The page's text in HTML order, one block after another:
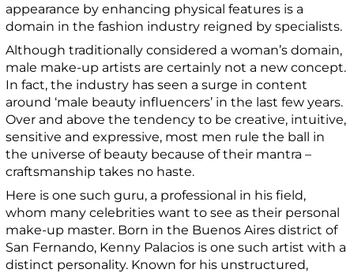
appearance by enhancing physical features is a
domain in the fashion industry reigned by specialists.
Although traditionally considered a woman’s domain,
male make-up artists are certainly not a new concept.
In fact, the industry has seen a surge in content
around ‘male beauty influencers’ in the last few years.
Over and above the tendency to be creative, intuitive,
sensitive and expressive, most men rule the ball in
the universe of beauty because of their mantra –
craftsmanship takes no haste.
Here is one such guru, a professional in his field,
whom many celebrities want to see as their personal
make-up master. Born in the Buenos Aires district of
San Fernando, Kenny Palacios is one such artist with a
distinct personality. Known for his unstructured,